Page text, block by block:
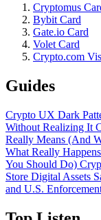
Cryptomus
Bybit Card
Gate.io Card
Volet Card
Crypto.com
Guides
Crypto UX Dark
Without Realizing It
Really Means (And
What Really
You Should Do)
Store Digital Assets
and U.S.